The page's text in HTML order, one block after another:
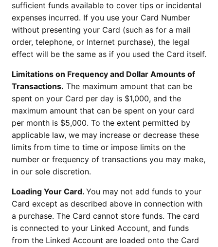
sufficient funds available to cover tips or incidental
expenses incurred. If you use your Card Number
without presenting your Card (such as for a mail
order, telephone, or Internet purchase), the legal
effect will be the same as if you used the Card itself.
Limitations on Frequency and Dollar Amounts of
Transactions. The maximum amount that can be
spent on your Card per day is $1,000, and the
maximum amount that can be spent on your card
per month is $5,000. To the extent permitted by
applicable law, we may increase or decrease these
limits from time to time or impose limits on the
number or frequency of transactions you may make,
in our sole discretion.
Loading Your Card. You may not add funds to your
Card except as described above in connection with
a purchase. The Card cannot store funds. The card
is connected to your Linked Account, and funds
from the Linked Account are loaded onto the Card